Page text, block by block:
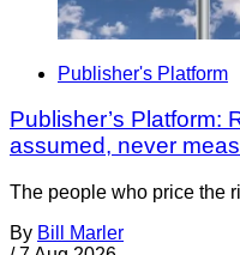
Publisher's Platform
Publisher’s Platform:
assumed, never
The people who price the
By Bill Marler